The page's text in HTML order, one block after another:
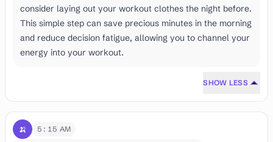
consider laying out your workout clothes the night before.
This simple step can save precious minutes in the morning
and reduce decision fatigue, allowing you to channel your
energy into your workout.
SHOW LESS
🍌
5:15 AM